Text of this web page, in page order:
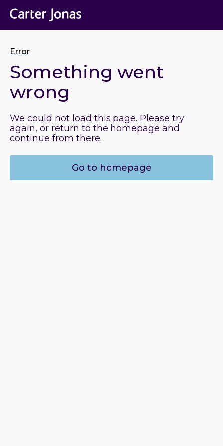
Error
Something went
wrong
We could not load this page. Please try
again, or return to the homepage and
continue from there.
Go to homepage